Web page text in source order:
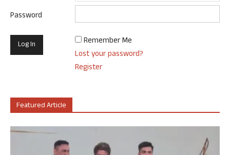
Password
Remember Me
Lost your password?
Register
Featured Article